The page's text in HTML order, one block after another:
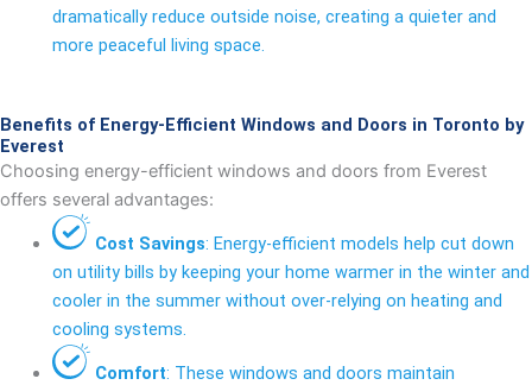
dramatically reduce outside noise, creating a quieter and
more peaceful living space.
Benefits of Energy-Efficient Windows and Doors in Toronto by
Everest
Choosing energy-efficient windows and doors from Everest
offers several advantages:
Cost Savings: Energy-efficient models help cut down
on utility bills by keeping your home warmer in the winter and
cooler in the summer without over-relying on heating and
cooling systems.
Comfort: These windows and doors maintain